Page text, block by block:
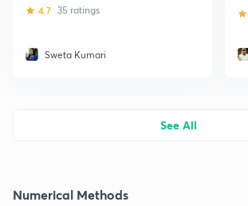
4.7 35 ratings
Sweta Kumari
See All
Numerical Methods